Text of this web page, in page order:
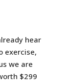
hear
exercise,
we are
$299